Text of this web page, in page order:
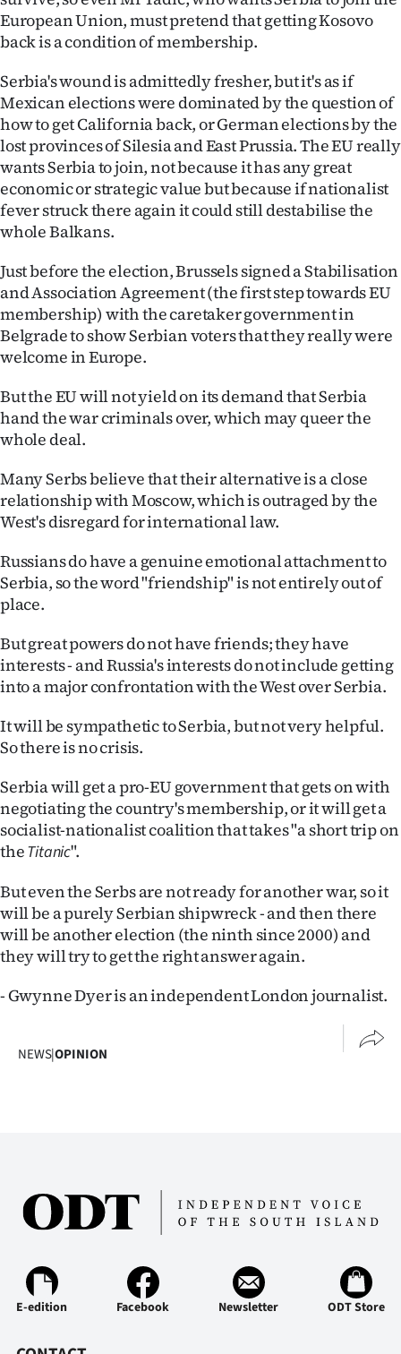
European Union, must pretend that getting Kosovo
back is a condition of membership.
Serbia's wound is admittedly fresher, but it's as if
Mexican elections were dominated by the question of
how to get California back, or German elections by the
lost provinces of Silesia and East Prussia. The EU really
wants Serbia to join, not because it has any great
economic or strategic value but because if nationalist
fever struck there again it could still destabilise the
whole Balkans.
Just before the election, Brussels signed a Stabilisation
and Association Agreement (the first step towards EU
membership) with the caretaker government in
Belgrade to show Serbian voters that they really were
welcome in Europe.
But the EU will not yield on its demand that Serbia
hand the war criminals over, which may queer the
whole deal.
Many Serbs believe that their alternative is a close
relationship with Moscow, which is outraged by the
West's disregard for international law.
Russians do have a genuine emotional attachment to
Serbia, so the word "friendship" is not entirely out of
place.
But great powers do not have friends; they have
interests - and Russia's interests do not include getting
into a major confrontation with the West over Serbia.
It will be sympathetic to Serbia, but not very helpful.
So there is no crisis.
Serbia will get a pro-EU government that gets on with
negotiating the country's membership, or it will get a
socialist-nationalist coalition that takes "a short trip on
theTitanic".
But even the Serbs are not ready for another war, so it
will be a purely Serbian shipwreck - and then there
will be another election (the ninth since 2000) and
they will try to get the right answer again.
- Gwynne Dyer is an independent London journalist.
NEWS|OPINION
E-edition Facebook Newsletter ODT Store